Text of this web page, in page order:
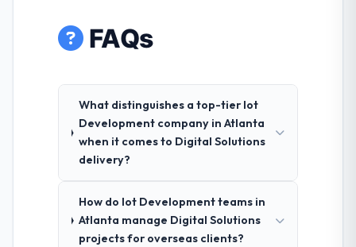
FAQs
What distinguishes a top-tier Iot
Development company in Atlanta
when it comes to Digital Solutions
delivery?
How do Iot Development teams in
Atlanta manage Digital Solutions
projects for overseas clients?